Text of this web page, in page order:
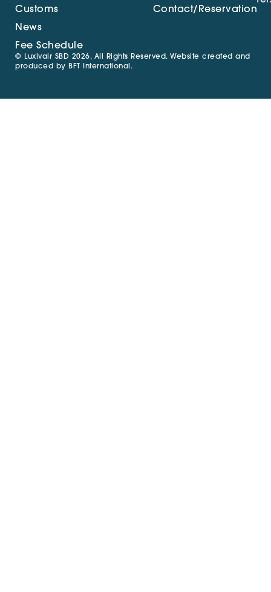
Customs
News
Fee Schedule
Contact/Reservation
© Luxivair SBD 2026, All Rights Reserved. Website created and
produced by BFT International .